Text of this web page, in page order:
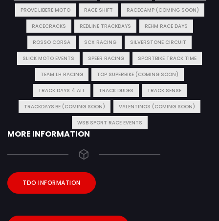
PROVE LIBERE MOTO RACE SHIFT RACECAMP (COMING SOON)
RACECRACKS REDLINE TRACKDAYS REHM RACE DAYS
ROSSO CORSA SCX RACING SILVERSTONE CIRCUIT
SLICK MOTO EVENTS SPEER RACING SPORTBIKE TRACK TIME
TEAM LH RACING TOP SUPERBIKE (COMING SOON)
TRACK DAYS 4 ALL TRACK DUDES TRACK SENSE
TRACKDAYS.BE (COMING SOON) VALENTINOS (COMING SOON)
WSB SPORT RACE EVENTS
MORE INFORMATION
TDO INFORMATION